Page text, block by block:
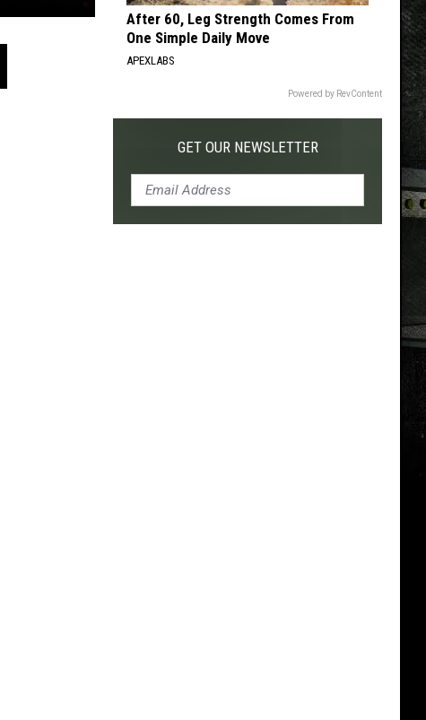
After 60, Leg Strength Comes From
One Simple Daily Move
APEXLABS
Powered by RevContent
GET OUR NEWSLETTER